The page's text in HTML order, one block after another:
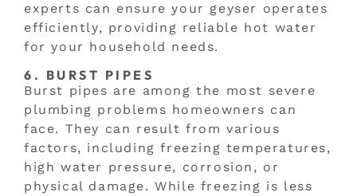
experts can ensure your geyser operates
efficiently, providing reliable hot water
for your household needs.
6. BURST PIPES
Burst pipes are among the most severe
plumbing problems homeowners can
face. They can result from various
factors, including freezing temperatures,
high water pressure, corrosion, or
physical damage. While freezing is less